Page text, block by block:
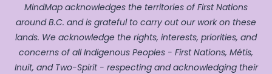
MindMap acknowledges the territories of First Nations
around B.C. and is grateful to carry out our work on these
lands. We acknowledge the rights, interests, priorities, and
concerns of all Indigenous Peoples - First Nations, Métis,
Inuit, and Two-Spirit - respecting and acknowledging their